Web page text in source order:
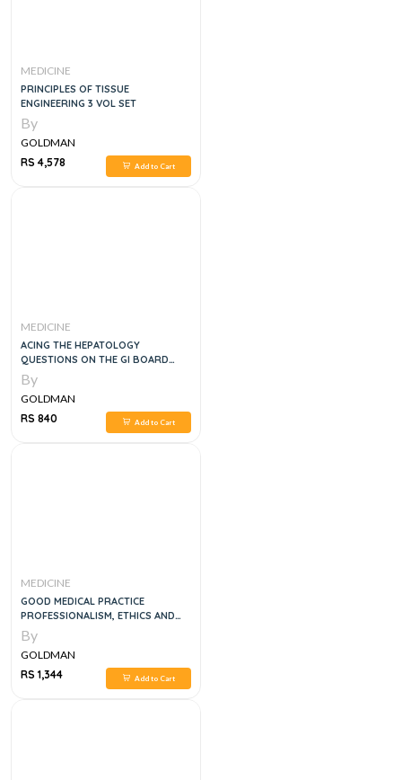
MEDICINE
PRINCIPLES OF TISSUE
ENGINEERING 3 VOL SET
By
GOLDMAN
RS 4,578
Add to Cart
MEDICINE
ACING THE HEPATOLOGY
QUESTIONS ON THE GI BOARD
EXAM, 1E
By
GOLDMAN
RS 840
Add to Cart
MEDICINE
GOOD MEDICAL PRACTICE
PROFESSIONALISM, ETHICS AND
LAW
By
GOLDMAN
RS 1,344
Add to Cart